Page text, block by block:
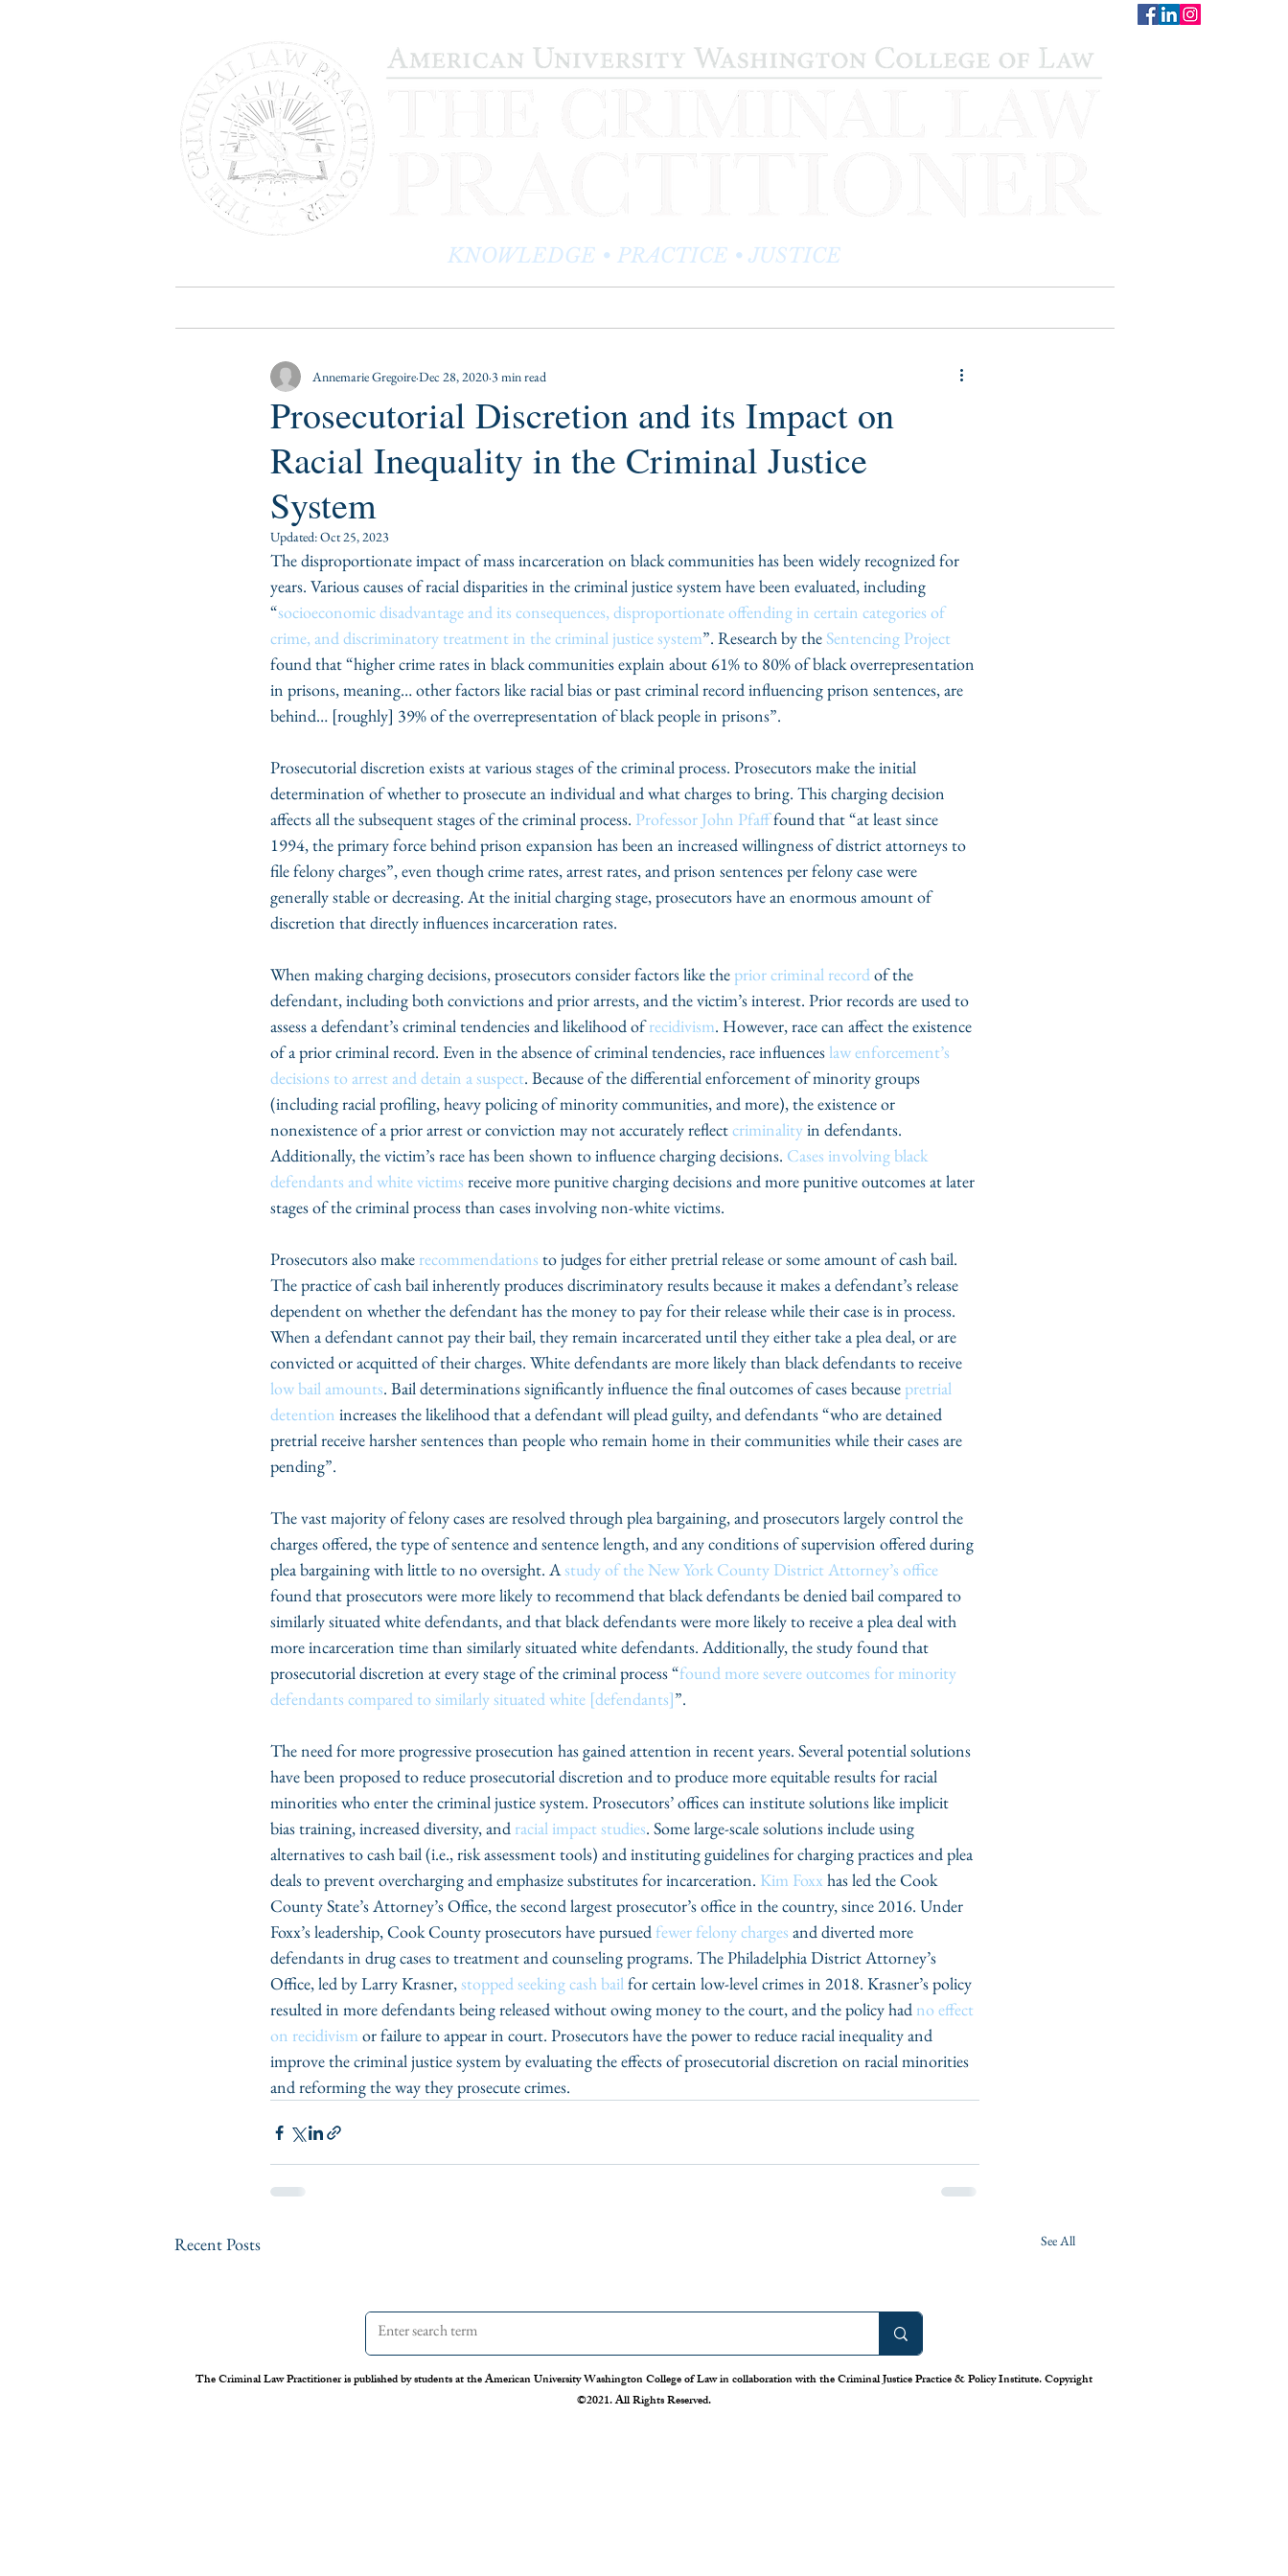
KNOWLEDGE • PRACTICE • JUSTICE
Prosecutorial Discretion and its Impact on
Racial Inequality in the Criminal Justice
System
Annemarie GregoireDec 28, 2020 3 min read
Updated:Oct 25, 2023
The disproportionate impact of mass incarceration on black communities has been widely recognized for
years. Various causes of racial disparities in the criminal justice system have been evaluated, including
“socioeconomic disadvantage and its consequences, disproportionate offending in certain categories of
crime, and discriminatory treatment in the criminal justice system”. Research by the Sentencing Project
found that “higher crime rates in black communities explain about 61% to 80% of black overrepresentation
in prisons, meaning… other factors like racial bias or past criminal record influencing prison sentences, are
behind… [roughly] 39% of the overrepresentation of black people in prisons”.
Prosecutorial discretion exists at various stages of the criminal process. Prosecutors make the initial
determination of whether to prosecute an individual and what charges to bring. This charging decision
affects all the subsequent stages of the criminal process. Professor John Pfaff found that “at least since
1994, the primary force behind prison expansion has been an increased willingness of district attorneys to
file felony charges”, even though crime rates, arrest rates, and prison sentences per felony case were
generally stable or decreasing. At the initial charging stage, prosecutors have an enormous amount of
discretion that directly influences incarceration rates.
When making charging decisions, prosecutors consider factors like the prior criminal record of the
defendant, including both convictions and prior arrests, and the victim’s interest. Prior records are used to
assess a defendant’s criminal tendencies and likelihood of recidivism. However, race can affect the existence
of a prior criminal record. Even in the absence of criminal tendencies, race influences law enforcement’s
decisions to arrest and detain a suspect. Because of the differential enforcement of minority groups
(including racial profiling, heavy policing of minority communities, and more), the existence or
nonexistence of a prior arrest or conviction may not accurately reflect criminality in defendants.
Additionally, the victim’s race has been shown to influence charging decisions. Cases involving black
defendants and white victims receive more punitive charging decisions and more punitive outcomes at later
stages of the criminal process than cases involving non-white victims.
Prosecutors also make recommendations to judges for either pretrial release or some amount of cash bail.
The practice of cash bail inherently produces discriminatory results because it makes a defendant’s release
dependent on whether the defendant has the money to pay for their release while their case is in process.
When a defendant cannot pay their bail, they remain incarcerated until they either take a plea deal, or are
convicted or acquitted of their charges. White defendants are more likely than black defendants to receive
low bail amounts. Bail determinations significantly influence the final outcomes of cases because pretrial
detention increases the likelihood that a defendant will plead guilty, and defendants “who are detained
pretrial receive harsher sentences than people who remain home in their communities while their cases are
pending”.
The vast majority of felony cases are resolved through plea bargaining, and prosecutors largely control the
charges offered, the type of sentence and sentence length, and any conditions of supervision offered during
plea bargaining with little to no oversight. A study of the New York County District Attorney’s office
found that prosecutors were more likely to recommend that black defendants be denied bail compared to
similarly situated white defendants, and that black defendants were more likely to receive a plea deal with
more incarceration time than similarly situated white defendants. Additionally, the study found that
prosecutorial discretion at every stage of the criminal process “found more severe outcomes for minority
defendants compared to similarly situated white [defendants]”.
The need for more progressive prosecution has gained attention in recent years. Several potential solutions
have been proposed to reduce prosecutorial discretion and to produce more equitable results for racial
minorities who enter the criminal justice system. Prosecutors’ offices can institute solutions like implicit
bias training, increased diversity, and racial impact studies. Some large-scale solutions include using
alternatives to cash bail (i.e., risk assessment tools) and instituting guidelines for charging practices and plea
deals to prevent overcharging and emphasize substitutes for incarceration. Kim Foxx has led the Cook
County State’s Attorney’s Office, the second largest prosecutor’s office in the country, since 2016. Under
Foxx’s leadership, Cook County prosecutors have pursued fewer felony charges and diverted more
defendants in drug cases to treatment and counseling programs. The Philadelphia District Attorney’s
Office, led by Larry Krasner, stopped seeking cash bail for certain low-level crimes in 2018. Krasner’s policy
resulted in more defendants being released without owing money to the court, and the policy had no effect
on recidivism or failure to appear in court. Prosecutors have the power to reduce racial inequality and
improve the criminal justice system by evaluating the effects of prosecutorial discretion on racial minorities
and reforming the way they prosecute crimes.
Recent Posts See All
The Criminal Law Practitioner is published by students at the American University Washington College of Law in collaboration with the Criminal Justice Practice & Policy Institute. Copyright
©2021. All Rights Reserved.